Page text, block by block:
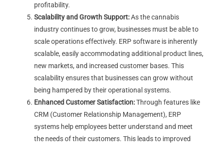
profitability.
Scalability and Growth Support:As the cannabis
industry continues to grow, businesses must be able to
scale operations effectively. ERP software is inherently
scalable, easily accommodating additional product lines,
new markets, and increased customer bases. This
scalability ensures that businesses can grow without
being hampered by their operational systems.
Enhanced Customer Satisfaction:Through features like
CRM (Customer Relationship Management), ERP
systems help employees better understand and meet
the needs of their customers. This leads to improved